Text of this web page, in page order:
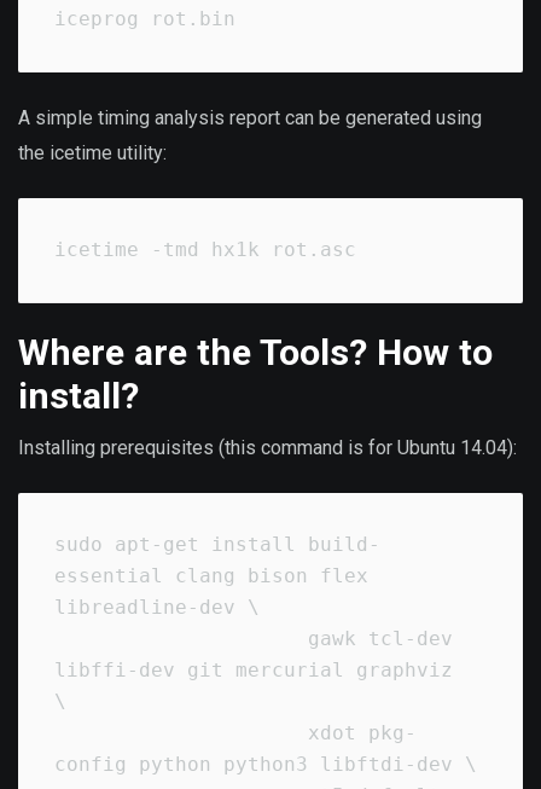
iceprog rot.bin
A simple timing analysis report can be generated using
the icetime utility:
icetime -tmd hx1k rot.asc
Where are the Tools? How to
install?
Installing prerequisites (this command is for Ubuntu 14.04):
sudo apt-get install build-
essential clang bison flex
libreadline-dev \
libffi-dev git mercurial graphviz
\
config python python3 libftdi-dev \